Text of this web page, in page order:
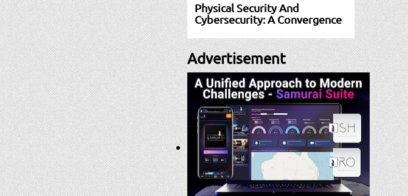
Physical Security And
Cybersecurity: A Convergence
Advertisement